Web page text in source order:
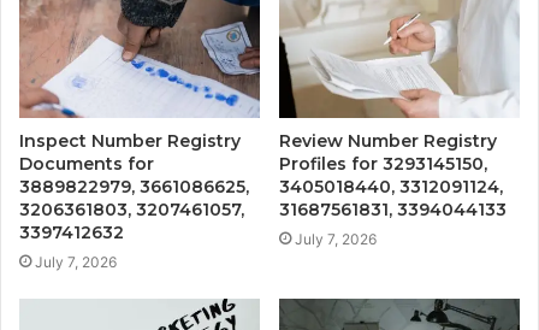
Inspect Number Registry
Documents for
3889822979, 3661086625,
3206361803, 3207461057,
3397412632
July 7, 2026
Review Number Registry
Profiles for 3293145150,
3405018440, 3312091124,
31687561831, 3394044133
July 7, 2026